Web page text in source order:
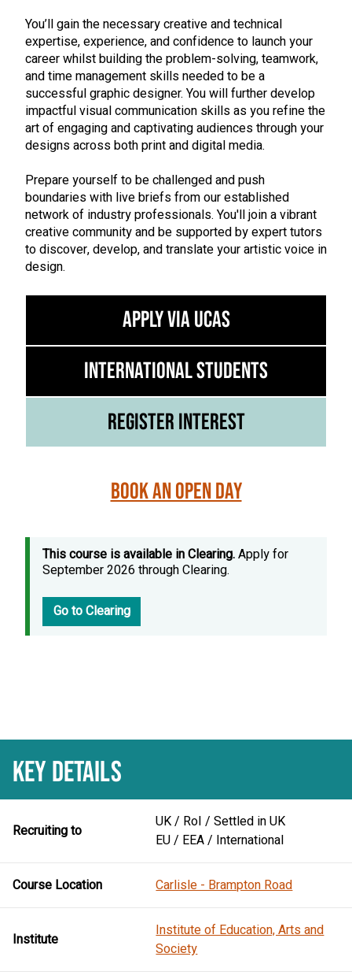
You’ll gain the necessary creative and technical
expertise, experience, and confidence to launch your
career whilst building the problem-solving, teamwork,
and time management skills needed to be a
successful graphic designer. You will further develop
impactful visual communication skills as you refine the
art of engaging and captivating audiences through your
designs across both print and digital media.
Prepare yourself to be challenged and push
boundaries with live briefs from our established
network of industry professionals. You'll join a vibrant
creative community and be supported by expert tutors
to discover, develop, and translate your artistic voice in
design.
Apply via UCAS
International Students
Register Interest
Book an Open Day
This course is available in Clearing.Apply for
September 2026 through Clearing.
Go to Clearing
KEY DETAILS
Recruiting to
UK / RoI / Settled in UK
EU / EEA / International
Course Location Carlisle - Brampton Road
Institute
Institute of Education, Arts and
Society